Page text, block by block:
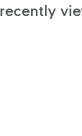
recently